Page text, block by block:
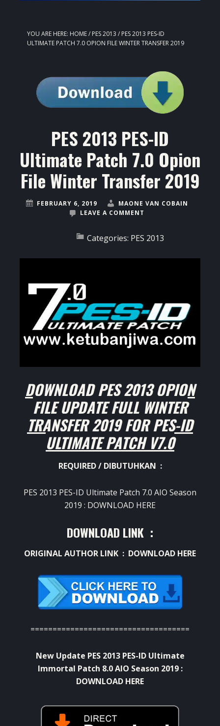
YOU ARE HERE: HOME/ PES 2013 / PES 2013 PES-ID
ULTIMATE PATCH 7.0 OPION FILE WINTER TRANSFER 2019
PES 2013 PES-ID
Ultimate Patch 7.0 Opion
File Winter Transfer 2019
FEBRUARY 6, 2019
MAONE VAN COBAIN
LEAVE A COMMENT
Categories: PES 2013
DOWNLOAD PES 2013 OPION
FILE UPDATE FULL WINTER
TRANSFER 2019 FOR PES-ID
ULTIMATE PATCH V7.0
REQUIRED / DIBUTUHKAN :
PES 2013 PES-ID Ultimate Patch 7.0 AIO Season
2019 : DOWNLOAD HERE
DOWNLOAD LINK :
ORIGINAL AUTHOR LINK : DOWNLOAD HERE
====================================
New Update PES 2013 PES-ID Ultimate
Immortal Patch 8.0 AIO Season 2019 :
DOWNLOAD HERE